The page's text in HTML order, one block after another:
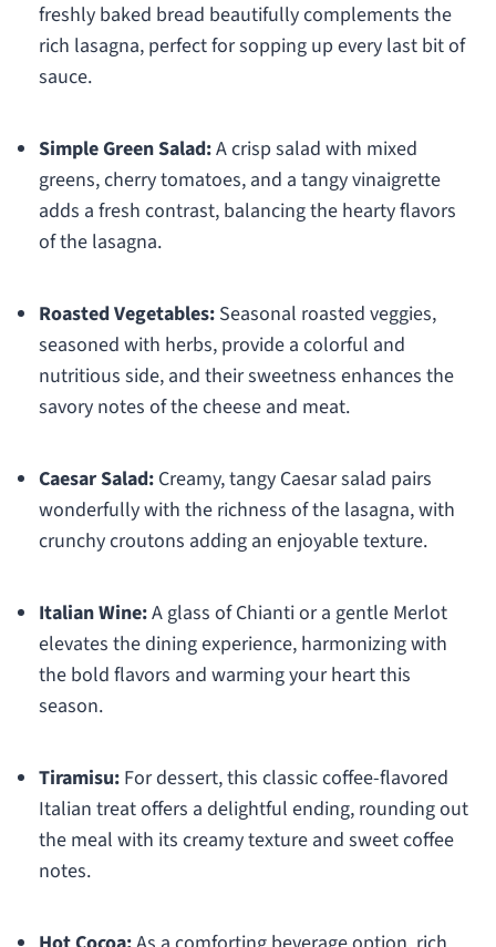
freshly baked bread beautifully complements the
rich lasagna, perfect for sopping up every last bit of
sauce.
Simple Green Salad:A crisp salad with mixed
greens, cherry tomatoes, and a tangy vinaigrette
adds a fresh contrast, balancing the hearty flavors
of the lasagna.
Roasted Vegetables:Seasonal roasted veggies,
seasoned with herbs, provide a colorful and
nutritious side, and their sweetness enhances the
savory notes of the cheese and meat.
Caesar Salad:Creamy, tangy Caesar salad pairs
wonderfully with the richness of the lasagna, with
crunchy croutons adding an enjoyable texture.
Italian Wine:A glass of Chianti or a gentle Merlot
elevates the dining experience, harmonizing with
the bold flavors and warming your heart this
season.
Tiramisu:For dessert, this classic coffee-flavored
Italian treat offers a delightful ending, rounding out
the meal with its creamy texture and sweet coffee
notes.